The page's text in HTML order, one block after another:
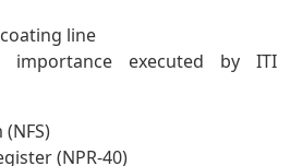
line
importance executed by ITI
(NPR-40)